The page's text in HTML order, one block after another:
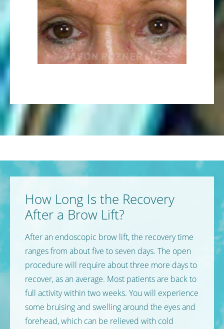
How Long Is the Recovery
After a Brow Lift?
After an endoscopic brow lift, the recovery time
ranges from about five to seven days. The open
procedure will require about three more days to
recover, as an average. Most patients are back to
full activity within two weeks. You will experience
some bruising and swelling around the eyes and
forehead, which can be relieved with cold